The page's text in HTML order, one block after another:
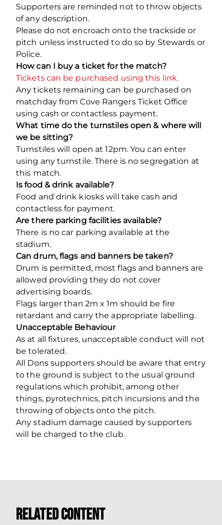
Supporters are reminded not to throw objects
of any description.
Please do not encroach onto the trackside or
pitch unless instructed to do so by Stewards or
Police.
How can I buy a ticket for the match?
Tickets can be purchased using this link.
Any tickets remaining can be purchased on
matchday from Cove Rangers Ticket Office
using cash or contactless payment.
What time do the turnstiles open & where will
we be sitting?
Turnstiles will open at 12pm. You can enter
using any turnstile. There is no segregation at
this match.
Is food & drink available?
Food and drink kiosks will take cash and
contactless for payment.
Are there parking facilities available?
There is no car parking available at the
stadium.
Can drum, flags and banners be taken?
Drum is permitted, most flags and banners are
allowed providing they do not cover
advertising boards.
Flags larger than 2m x 1m should be fire
retardant and carry the appropriate labelling.
Unacceptable Behaviour
As at all fixtures, unacceptable conduct will not
be tolerated.
All Dons supporters should be aware that entry
to the ground is subject to the usual ground
regulations which prohibit, among other
things, pyrotechnics, pitch incursions and the
throwing of objects onto the pitch.
Any stadium damage caused by supporters
will be charged to the club.
Related Content